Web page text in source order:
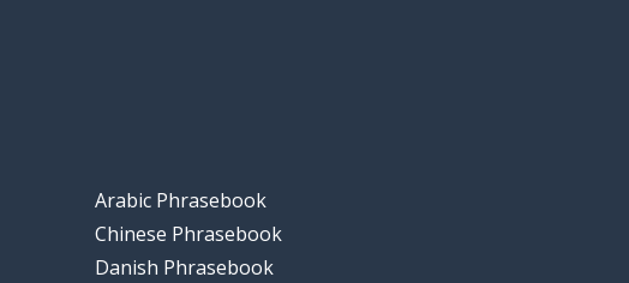
Arabic Phrasebook
Chinese Phrasebook
Danish Phrasebook